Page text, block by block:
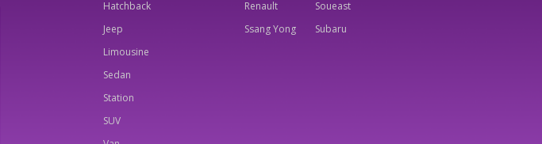
Hatchback
Jeep
Limousine
Sedan
Station
SUV
Renault
Soueast
Ssang Yong
Subaru